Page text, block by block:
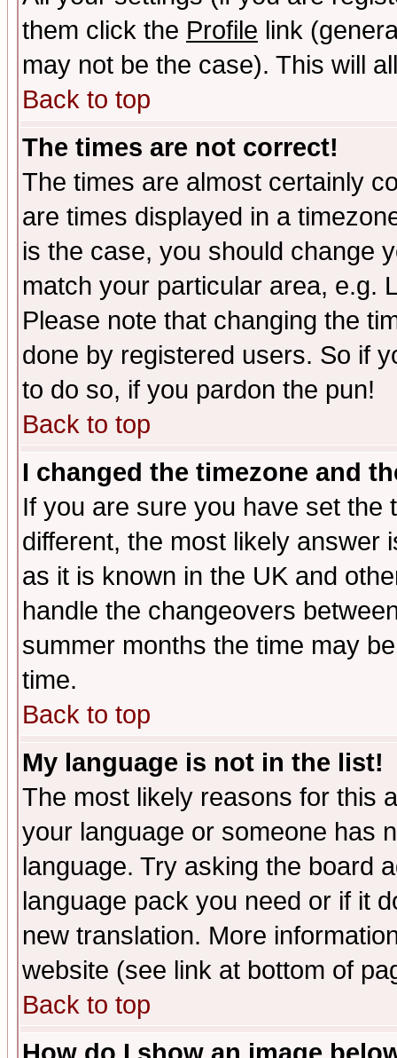
them click the Profile link
may not be the case). This will
Back to top
The times are not correct!
The times are almost certainly
are times displayed in a
is the case, you should change
match your particular area, e.g.
Please note that changing the
done by registered users. So if
to do so, if you pardon the pun!
Back to top
I changed the timezone and
If you are sure you have set the
different, the most likely answer
as it is known in the UK and
handle the changeovers
summer months the time may
time.
Back to top
My language is not in the list!
The most likely reasons for this
your language or someone has
language. Try asking the board
language pack you need or if it
new translation. More
website (see link at bottom of
Back to top